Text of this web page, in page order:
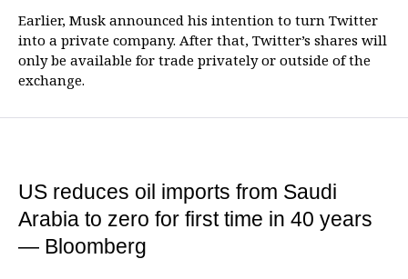
Earlier, Musk announced his intention to turn Twitter
into a private company. After that, Twitter’s shares will
only be available for trade privately or outside of the
exchange.
US reduces oil imports from Saudi
Arabia to zero for first time in 40 years
— Bloomberg